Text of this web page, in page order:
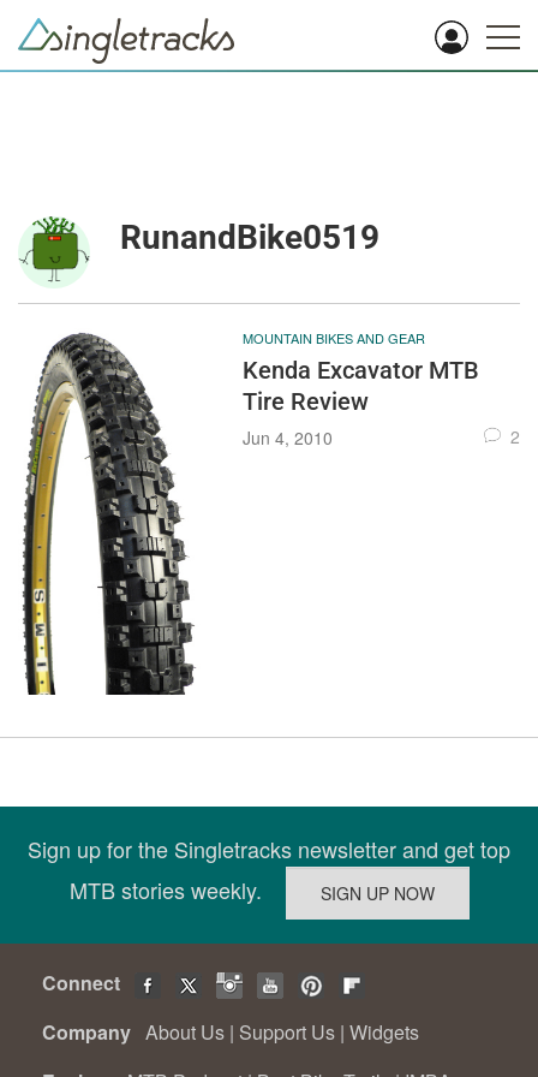
RunandBike0519
MOUNTAIN BIKES AND GEAR
Kenda Excavator MTB
Tire Review
Jun 4, 2010 2
Sign up for the Singletracks newsletter and get top
MTB stories weekly.
Connect
Company About Us | Support Us | Widgets